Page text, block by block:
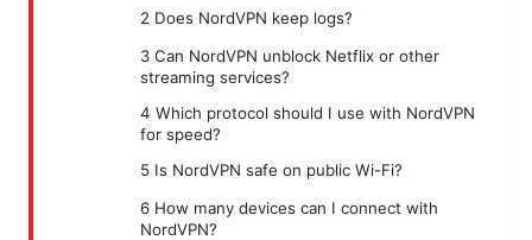
2 Does NordVPN keep logs?
3 Can NordVPN unblock Netflix or other
streaming services?
4 Which protocol should I use with NordVPN
for speed?
5 Is NordVPN safe on public Wi-Fi?
6 How many devices can I connect with
NordVPN?